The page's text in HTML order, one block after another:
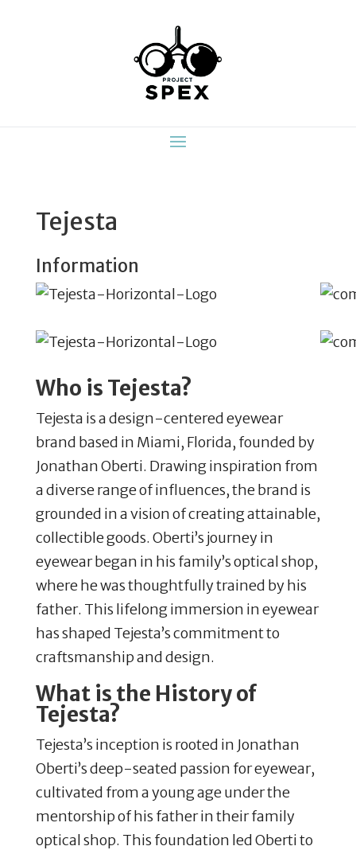
Tejesta
Information
Who is Tejesta?
Tejesta is a design-centered eyewear
brand based in Miami, Florida, founded by
Jonathan Oberti. Drawing inspiration from
a diverse range of influences, the brand is
grounded in a vision of creating attainable,
collectible goods. Oberti’s journey in
eyewear began in his family’s optical shop,
where he was thoughtfully trained by his
father. This lifelong immersion in eyewear
has shaped Tejesta’s commitment to
craftsmanship and design.
What is the History of
Tejesta?
Tejesta’s inception is rooted in Jonathan
Oberti’s deep-seated passion for eyewear,
cultivated from a young age under the
mentorship of his father in their family
optical shop. This foundation led Oberti to